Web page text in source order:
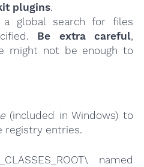
plugins.
global search for files
Be extra careful,
might not be enough to
(included in Windows) to
registry entries.
named